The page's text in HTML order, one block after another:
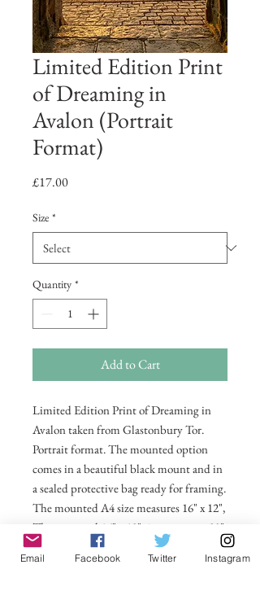
Limited Edition Print
of Dreaming in
Avalon (Portrait
Format)
£17.00Price
Size *
Quantity *
Add to Cart
Limited Edition Print of Dreaming in
Avalon taken from Glastonbury Tor.
Portrait format. The mounted option
comes in a beautiful black mount and in
a sealed protective bag ready for framing.
The mounted A4 size measures 16" x 12",
The mounted 16" x 12" size measures 20"
x 16". Also available in 20 x 16
unmounted size ready for framing.
Email Facebook Twitter Instagram